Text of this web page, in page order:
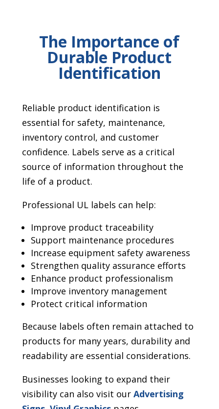
The Importance of
Durable Product
Identification
Reliable product identification is
essential for safety, maintenance,
inventory control, and customer
confidence. Labels serve as a critical
source of information throughout the
life of a product.
Professional UL labels can help:
Improve product traceability
Support maintenance procedures
Increase equipment safety awareness
Strengthen quality assurance efforts
Enhance product professionalism
Improve inventory management
Protect critical information
Because labels often remain attached to
products for many years, durability and
readability are essential considerations.
Businesses looking to expand their
visibility can also visit our Advertising